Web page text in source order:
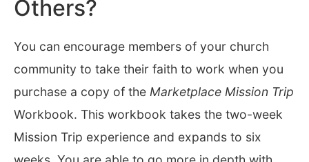
Others?
You can encourage members of your church
community to take their faith to work when you
purchase a copy of the Marketplace Mission Trip
Workbook. This workbook takes the two-week
Mission Trip experience and expands to six